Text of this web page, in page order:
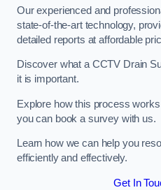
Our experienced and
state-of-the-art technology,
detailed reports at affordable
Discover what a CCTV Drain
it is important.
Explore how this process
you can book a survey with us.
Learn how we can help you
efficiently and effectively.
Get In